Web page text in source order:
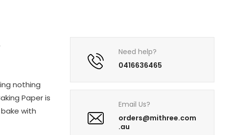
nothing
Paper is
with
Need help?
0416636465
Email Us?
orders@mithree.com
.au